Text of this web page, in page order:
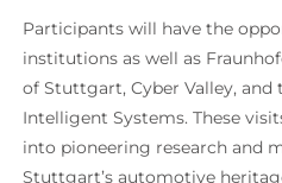
Participants will have the
institutions as well as
of Stuttgart, Cyber Valley,
Intelligent Systems. These
into pioneering research and
Stuttgart’s automotive